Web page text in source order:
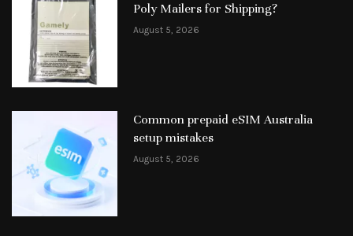
Poly Mailers for Shipping?
August 5, 2026
Common prepaid eSIM Australia
setup mistakes
August 5, 2026